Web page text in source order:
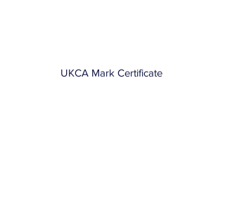
UKCA Mark Certificate